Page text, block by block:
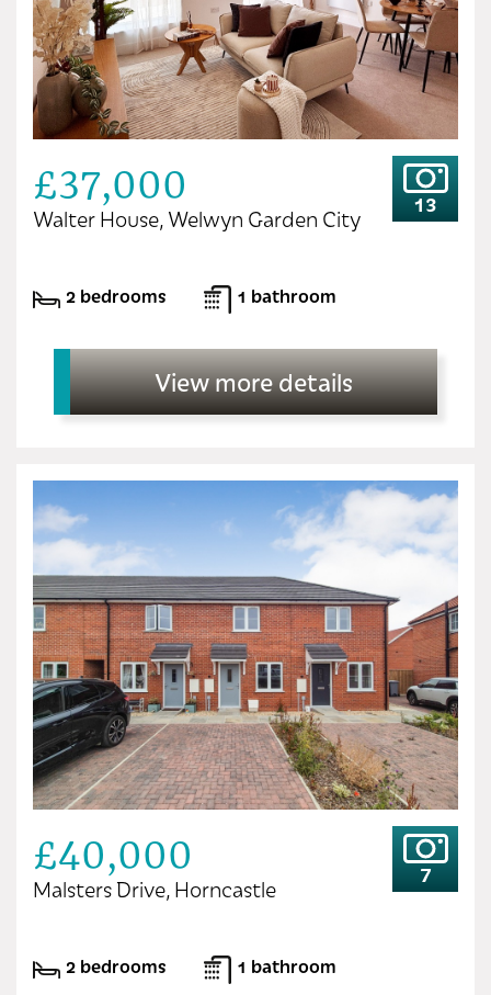
£37,000
Walter House, Welwyn Garden City
13
2 bedrooms 1 bathroom
View more details
£40,000
Malsters Drive, Horncastle
7
2 bedrooms 1 bathroom